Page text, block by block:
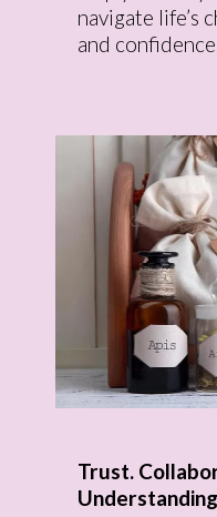
navigate life’s
and
Trust.